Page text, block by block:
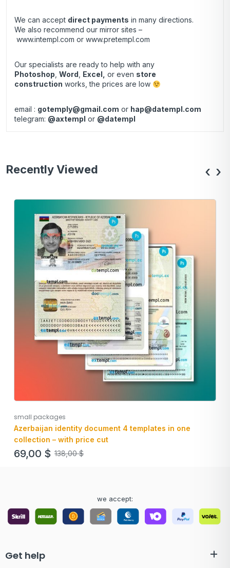
We can accept direct payments in many directions.
We also recommend our mirror sites –
www.intempl.com or www.pretempl.com
Our specialists are ready to help with any
Photoshop Word Excel, or even store
construction works, the prices are low
email : gotemply@gmail.com or hap@datempl.com
telegram: @axtempl or @datempl
Recently Viewed
small packages
Azerbaijan identity document 4 templates in one
collection – with price cut
138,00$
69,00 $
‹ ›
we accept:
Get help